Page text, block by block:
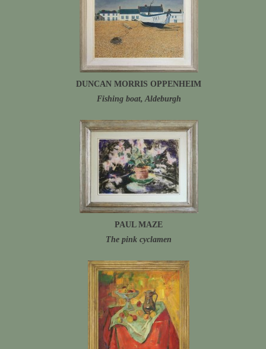
DUNCAN MORRIS OPPENHEIM
Fishing boat, Aldeburgh
PAUL MAZE
The pink cyclamen